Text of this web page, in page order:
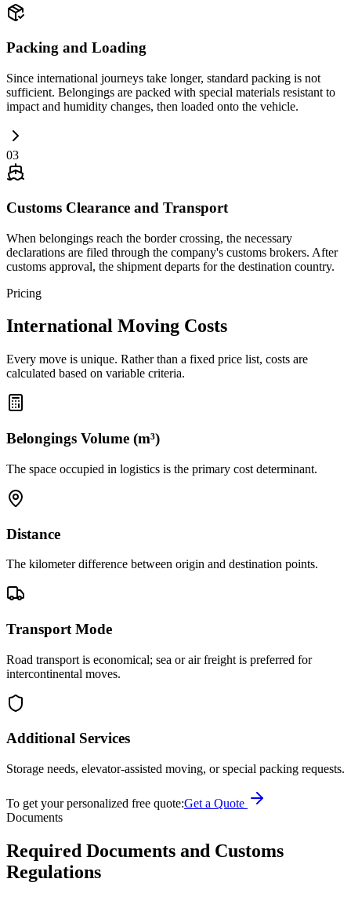
Packing and Loading
Since international journeys take longer, standard packing is not
sufficient. Belongings are packed with special materials resistant to
impact and humidity changes, then loaded onto the vehicle.
03
Customs Clearance and Transport
When belongings reach the border crossing, the necessary
declarations are filed through the company's customs brokers. After
customs approval, the shipment departs for the destination country.
Pricing
International Moving Costs
Every move is unique. Rather than a fixed price list, costs are
calculated based on variable criteria.
Belongings Volume (m³)
The space occupied in logistics is the primary cost determinant.
Distance
The kilometer difference between origin and destination points.
Transport Mode
Road transport is economical; sea or air freight is preferred for
intercontinental moves.
Additional Services
Storage needs, elevator-assisted moving, or special packing requests.
To get your personalized free quote:Get a Quote
Documents
Required Documents and Customs
Regulations